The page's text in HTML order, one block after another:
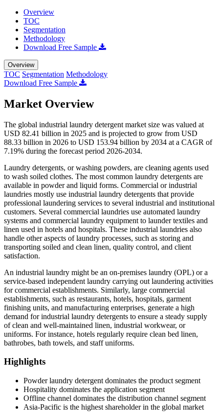
Overview
TOC
Segmentation
Methodology
Download Free Sample
Overview
TOC Segmentation Methodology
Download Free Sample
Market Overview
The global industrial laundry detergent market size was valued at
USD 82.41 billion in 2025 and is projected to grow from USD
88.33 billion in 2026 to USD 153.94 billion by 2034 at a CAGR of
7.19% during the forecast period 2026-2034.
Laundry detergents, or washing powders, are cleaning agents used
to wash soiled clothes. The most common laundry detergents are
available in powder and liquid forms. Commercial or industrial
laundries mostly use industrial laundry detergents that provide
professional laundering services to several industrial and institutional
customers. Several commercial laundries use automated laundry
systems and commercial laundry equipment to launder textiles and
linen used in hotels and hospitals. These industrial laundries also
handle other aspects of laundry processes, such as storing and
transporting soiled and clean linen, quality control, and client
satisfaction.
An industrial laundry might be an on-premises laundry (OPL) or a
service-based independent laundry carrying out laundering activities
for commercial establishments. Similarly, large commercial
establishments, such as restaurants, hotels, hospitals, garment
finishing units, and manufacturing enterprises, generate a high
demand for industrial laundry detergents to ensure a steady supply
of clean and well-maintained linen, industrial workwear, or
uniforms. For instance, hotels regularly require clean bed linen,
bathrobes, bath towels, and staff uniforms.
Highlights
Powder laundry detergent dominates the product segment
Hospitality dominates the application segment
Offline channel dominates the distribution channel segment
Asia-Pacific is the highest shareholder in the global market